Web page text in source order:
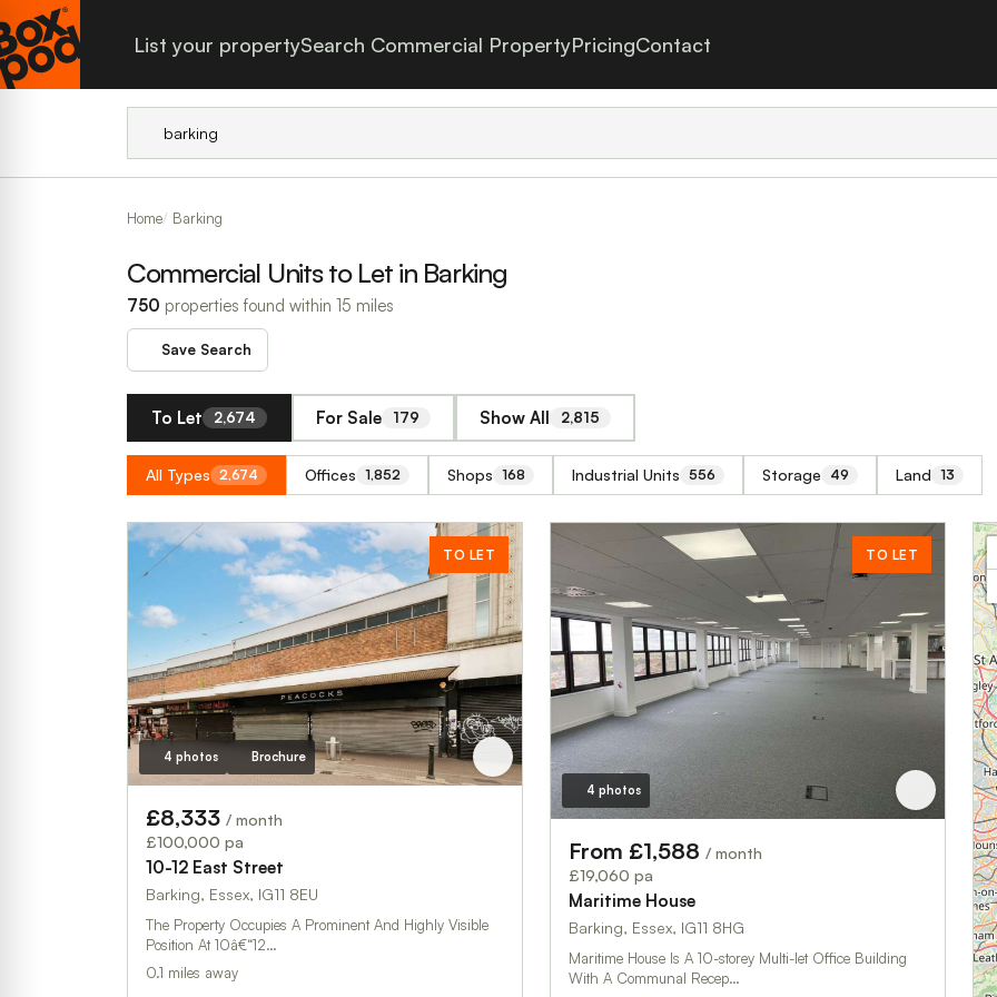
List your propertySearch Commercial PropertyPricingContact
Home Barking
Commercial Units to Let in Barking
750 properties found within 15 miles
Save Search
To Let 2,674 For Sale 179 Show All 2,815
All Types 2,674 Offices 1,852 Shops 168 Industrial Units 556 Storage 49 Land 13
TO LET
4 photos Brochure
£8,333 / month
£100,000 pa
10-12 East Street
Barking, Essex, IG11 8EU
The Property Occupies A Prominent And Highly Visible
Position At 10â€“12…
0.1 miles away
TO LET
4 photos
From £1,588 / month
£19,060 pa
Maritime House
Barking, Essex, IG11 8HG
Maritime House Is A 10-storey Multi-let Office Building
With A Communal Recep…